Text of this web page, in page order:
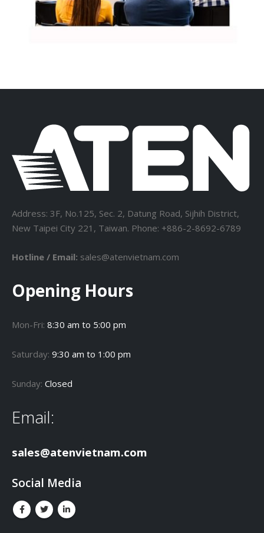
Address: 3F, No.125, Sec. 2, Datung Road, Sijhih District,
New Taipei City 221, Taiwan. Phone: +886-2-8692-6789
Hotline / Email: sales@atenvietnam.com
Opening Hours
Mon-Fri: 8:30 am to 5:00 pm
Saturday: 9:30 am to 1:00 pm
Sunday: Closed
Email:
sales@atenvietnam.com
Social Media